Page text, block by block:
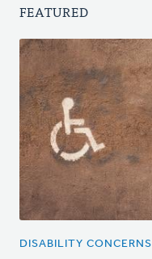
FEATURED
DISABILITY CONCERNS